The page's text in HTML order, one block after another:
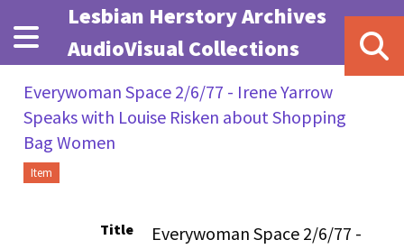
Skip to main content
Lesbian Herstory Archives
AudioVisual Collections
Everywoman Space 2/6/77 - Irene Yarrow
Speaks with Louise Risken about Shopping
Bag Women
Item
Title
Everywoman Space 2/6/77 -